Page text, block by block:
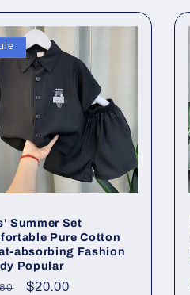
Summer Set
Pure Cotton
absorbing Fashion
Popular
Sale
$20.00